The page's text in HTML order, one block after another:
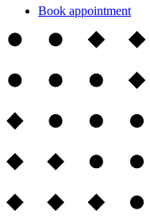
Book appointment